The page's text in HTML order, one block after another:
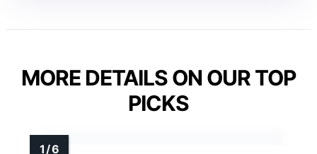
MORE DETAILS ON OUR TOP
PICKS